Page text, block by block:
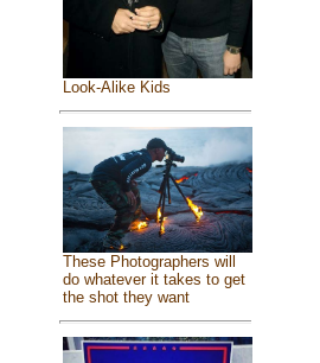
Look-Alike Kids
These Photographers will
do whatever it takes to get
the shot they want